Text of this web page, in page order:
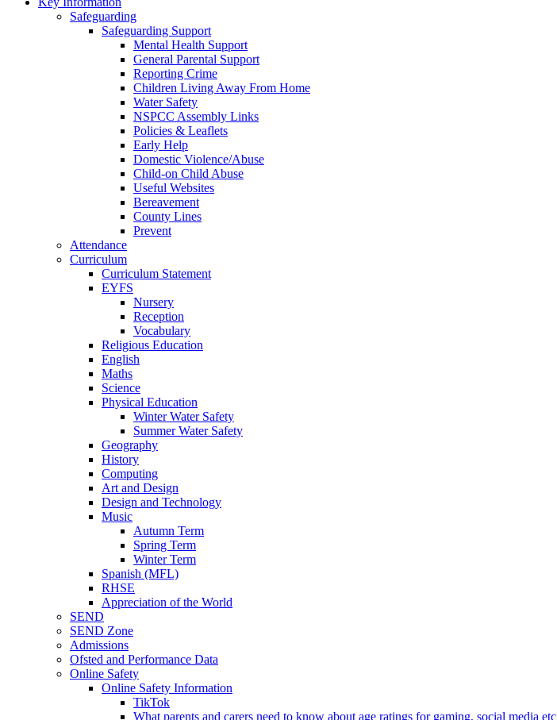
Safeguarding
Safeguarding Support
Mental Health Support
General Parental Support
Reporting Crime
Children Living Away From Home
Water Safety
NSPCC Assembly Links
Policies & Leaflets
Early Help
Domestic Violence/Abuse
Child-on Child Abuse
Useful Websites
Bereavement
County Lines
Prevent
Attendance
Curriculum
Curriculum Statement
EYFS
Nursery
Reception
Vocabulary
Religious Education
English
Maths
Science
Physical Education
Winter Water Safety
Summer Water Safety
Geography
History
Computing
Art and Design
Design and Technology
Music
Autumn Term
Spring Term
Winter Term
Spanish (MFL)
RHSE
Appreciation of the World
SEND
SEND Zone
Admissions
Ofsted and Performance Data
Online Safety
Online Safety Information
TikTok
What parents and carers need to know about age ratings for gaming, social media etc